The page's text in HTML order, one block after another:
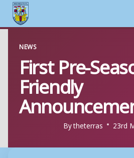
content
NEWS
First Pre-
Friendly
Bytheterras 23rd